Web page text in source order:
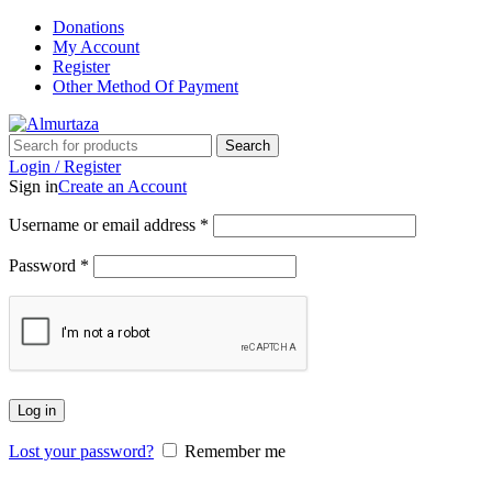
Donations
My Account
Register
Other Method Of Payment
Search
Login / Register
Sign inCreate an Account
Username or email address *
Password *
Log in
Lost your password?
Remember me